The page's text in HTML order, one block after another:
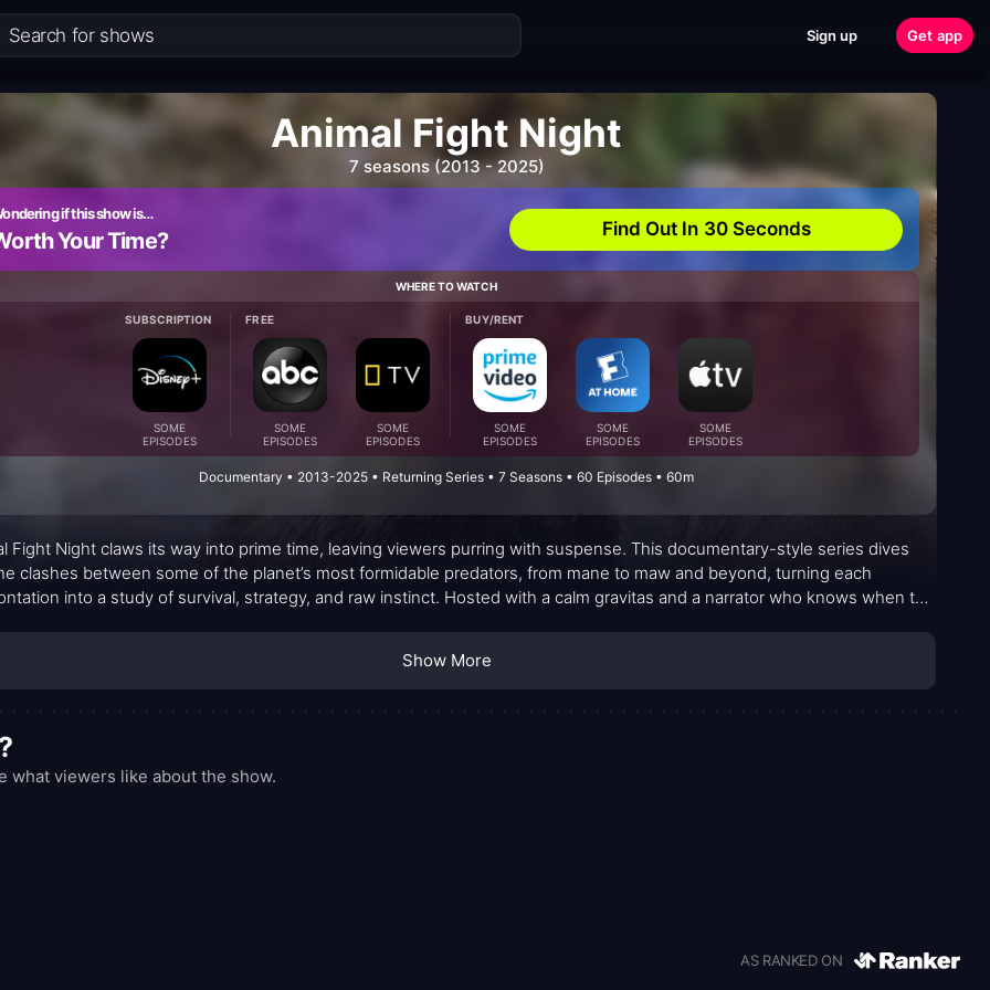
Sign up Get app
Animal Fight Night
7 seasons (2013 - 2025)
if this show is…
Your Time? Find Out In 30 Seconds
WHERE TO WATCH
SUBSCRIPTION
SOME
EPISODES
FREE
SOME
EPISODES
SOME
EPISODES
BUY/RENT
SOME
EPISODES
SOME
EPISODES
SOME
EPISODES
Documentary • 2013-2025 • Returning Series • 7 Seasons • 60 Episodes • 60m
Fight Night claws its way into prime time, leaving viewers purring with suspense. This documentary-style series dives
clashes between some of the planet’s most formidable predators, from mane to maw and beyond, turning each
into a study of survival, strategy, and raw instinct. Hosted with a calm gravitas and a narrator who knows when to
moves—the feints, the positioning, the momentary misdirection—that decide who survives and who retreats.
Show More
what viewers like about the show.
AS RANKED ON